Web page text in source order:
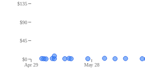
Apr 29 May 28
$0
$45
$90
$135